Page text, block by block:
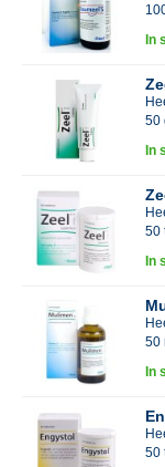
In
50
In
50
In
50
In
50